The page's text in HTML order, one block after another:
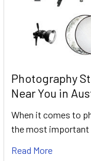
Photography
Near You in
When it comes to
the most
Read More